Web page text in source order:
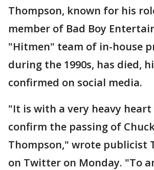
Thompson, known for his
member of Bad Boy
"Hitmen" team of in-house
during the 1990s, has died,
confirmed on social media.
"It is with a very heavy
confirm the passing of
Thompson," wrote publicist
on Twitter on Monday. "To